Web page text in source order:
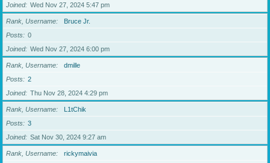
Joined
Wed Nov 27, 2024 5:47 pm
Rank, Username
Bruce Jr.
Posts
0
Joined
Wed Nov 27, 2024 6:00 pm
Rank, Username
dmille
Posts
2
Joined
Thu Nov 28, 2024 4:29 pm
Rank, Username
L1tChik
Posts
3
Joined
Sat Nov 30, 2024 9:27 am
Rank, Username
rickymaivia